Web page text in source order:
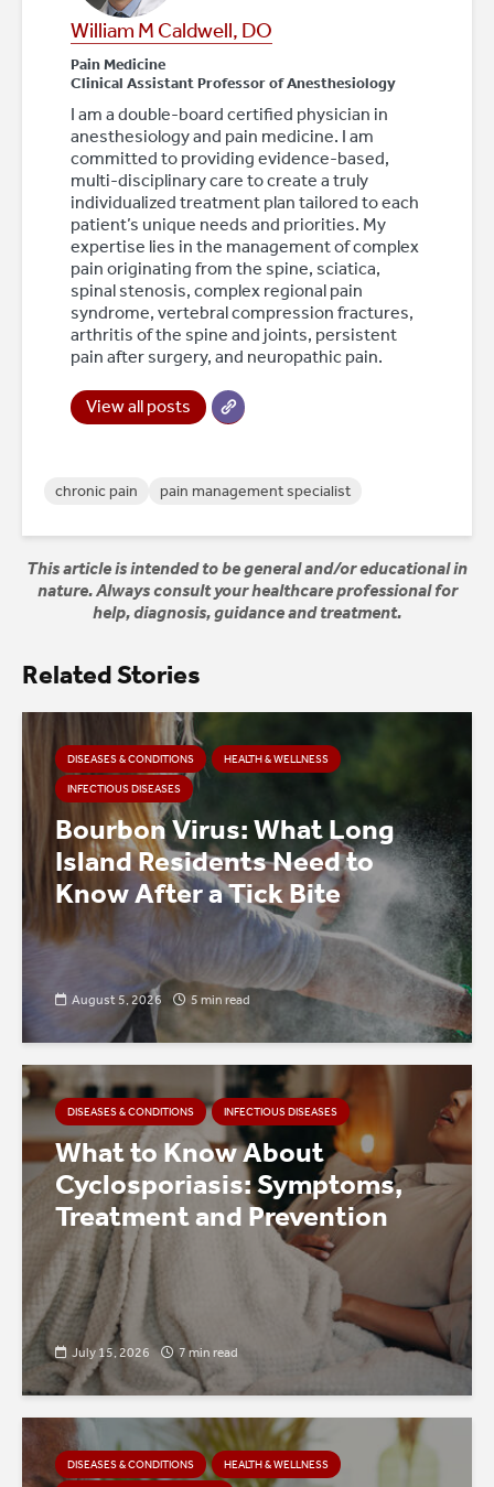
William M Caldwell, DO
Pain Medicine
Clinical Assistant Professor of Anesthesiology
I am a double-board certified physician in
anesthesiology and pain medicine. I am
committed to providing evidence-based,
multi-disciplinary care to create a truly
individualized treatment plan tailored to each
patient’s unique needs and priorities. My
expertise lies in the management of complex
pain originating from the spine, sciatica,
spinal stenosis, complex regional pain
syndrome, vertebral compression fractures,
arthritis of the spine and joints, persistent
pain after surgery, and neuropathic pain.
View all posts
chronic pain pain management specialist
This article is intended to be general and/or educational in
nature. Always consult your healthcare professional for
help, diagnosis, guidance and treatment.
Related Stories
DISEASES & CONDITIONS HEALTH & WELLNESS
INFECTIOUS DISEASES
Bourbon Virus: What Long
Island Residents Need to
Know After a Tick Bite
August 5, 2026 5 min read
DISEASES & CONDITIONS INFECTIOUS DISEASES
What to Know About
Cyclosporiasis: Symptoms,
Treatment and Prevention
July 15, 2026 7 min read
DISEASES & CONDITIONS HEALTH & WELLNESS